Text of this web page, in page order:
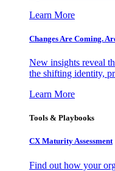
Learn More
Changes Are Coming.
New insights reveal
the shifting identity,
Learn More
Tools & Playbooks
CX Maturity Assessment
Find out how your